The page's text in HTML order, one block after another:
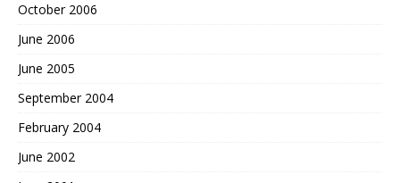
October 2006
June 2006
June 2005
September 2004
February 2004
June 2002